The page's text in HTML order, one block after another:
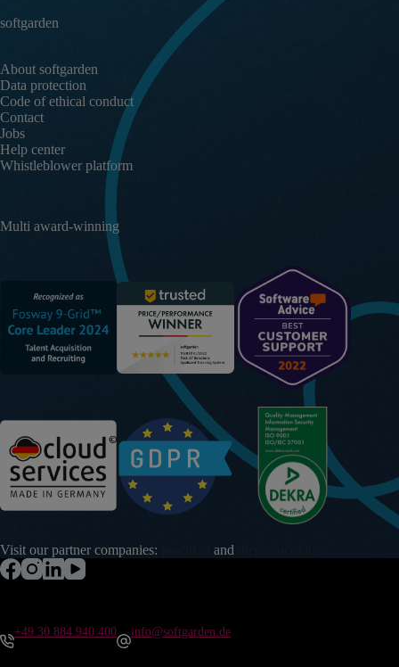
softgarden
About softgarden
Data protection
Code of ethical conduct
Contact
Jobs
Help center
Whistleblower platform
Multi award-winning
Visit our partner companies: and
+49 30 884 940 400 info@softgarden.de